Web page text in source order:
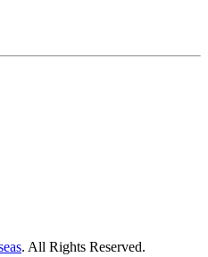
. All Rights Reserved.